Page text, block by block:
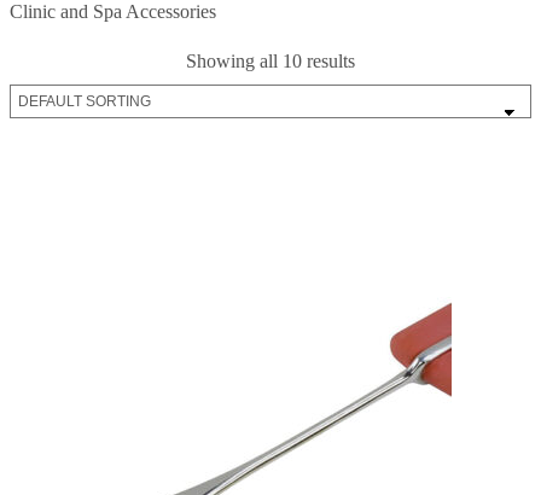
Clinic and Spa Accessories
Showing all 10 results